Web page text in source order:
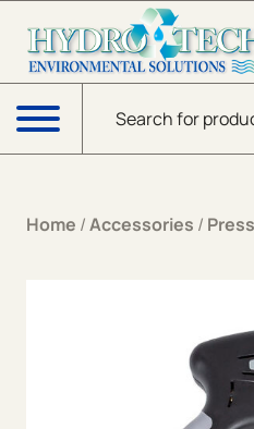
Products search
Menu
Home /Accessories /